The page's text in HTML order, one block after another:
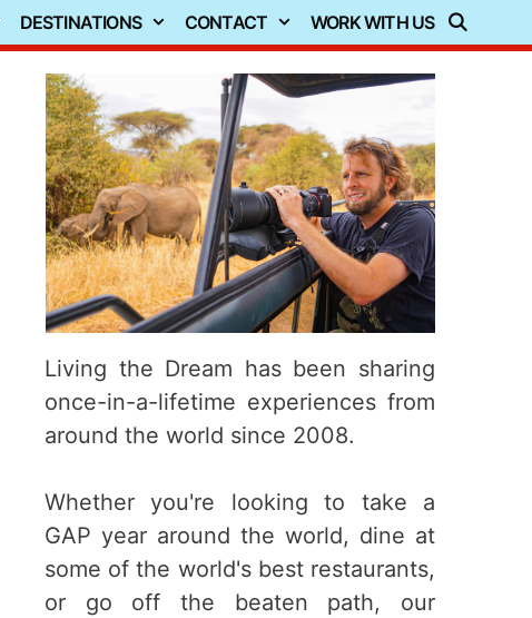
DESTINATIONS CONTACT WORK WITH US
Living the Dream has been sharing
once-in-a-lifetime experiences from
around the world since 2008.
Whether you're looking to take a
GAP year around the world, dine at
some of the world's best restaurants,
or go off the beaten path, our